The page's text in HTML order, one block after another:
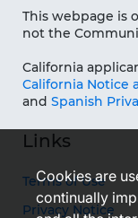
This webpage is
not the
California
California Notice
and Spanish
Links
Terms of Use
Privacy Notice
Cookies are
continually